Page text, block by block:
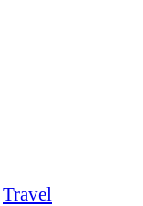
Travel